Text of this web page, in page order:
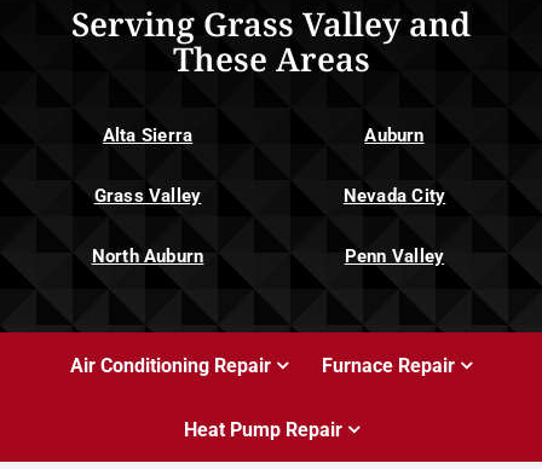
Serving Grass Valley and
These Areas
Alta Sierra Auburn
Grass Valley Nevada City
North Auburn Penn Valley
Air Conditioning Repair Furnace Repair
Heat Pump Repair